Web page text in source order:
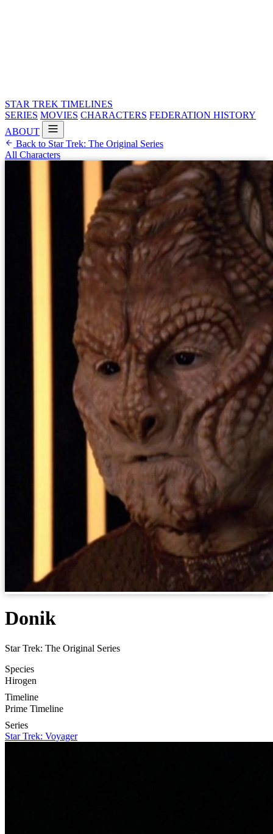
STAR TREK TIMELINES
SERIES MOVIES CHARACTERS FEDERATION HISTORY
ABOUT
Back to Star Trek: The Original Series
All Characters
Donik
Star Trek: The Original Series
Species
Hirogen
Timeline
Prime Timeline
Series
Star Trek: Voyager